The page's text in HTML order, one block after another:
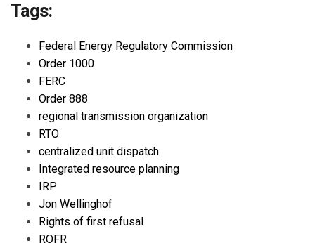
Tags:
Federal Energy Regulatory Commission
Order 1000
FERC
Order 888
regional transmission organization
RTO
centralized unit dispatch
Integrated resource planning
IRP
Jon Wellinghof
Rights of first refusal
ROFR